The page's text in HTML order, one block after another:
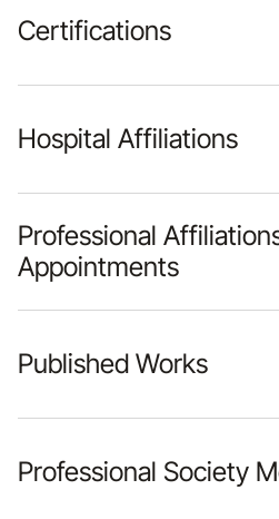
Certifications
Hospital Affiliations
Professional
Appointments
Published Works
Professional Society